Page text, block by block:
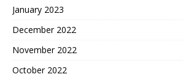
January 2023
December 2022
November 2022
October 2022